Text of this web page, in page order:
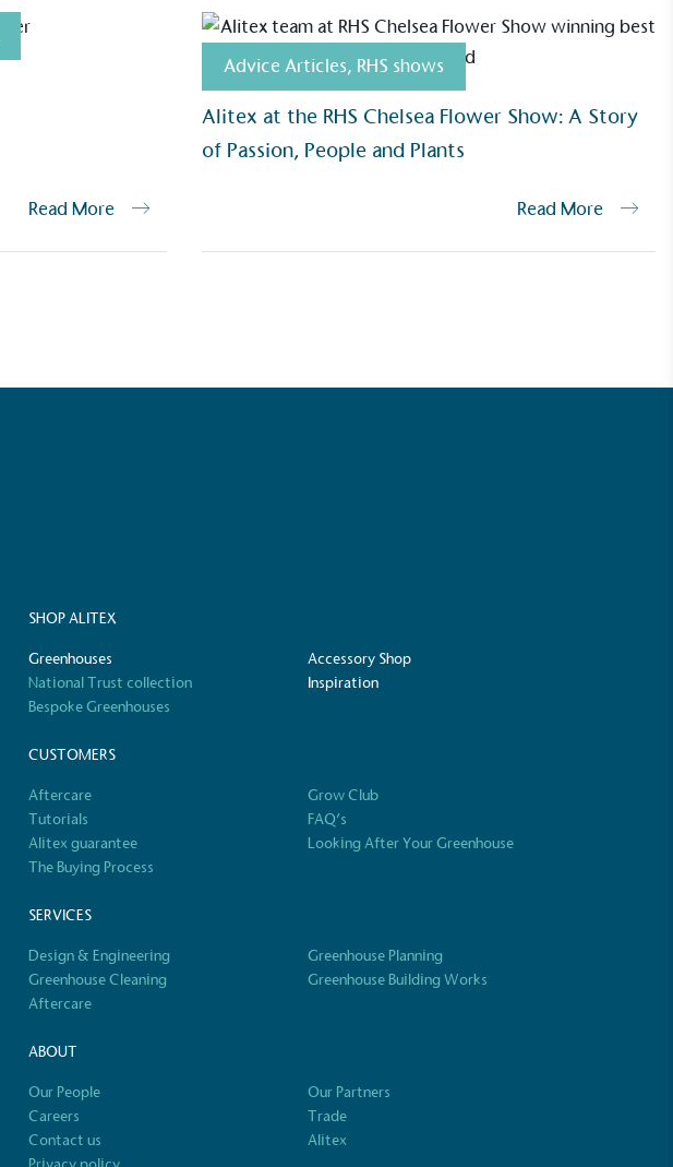
Read More
Advice Articles, RHS shows
Alitex at the RHS Chelsea Flower Show: A Story
of Passion, People and Plants
Read More
SHOP ALITEX
Greenhouses
Accessory Shop
National Trust collection
Inspiration
Bespoke Greenhouses
CUSTOMERS
Aftercare
Grow Club
Tutorials
FAQ’s
Alitex guarantee
Looking After Your Greenhouse
The Buying Process
SERVICES
Design & Engineering
Greenhouse Planning
Greenhouse Cleaning
Greenhouse Building Works
Aftercare
ABOUT
Our People
Our Partners
Careers
Trade
Contact us
Alitex
Carbon Measured
The brand has conducted a comprehensive carbon
footprint assessment to measure and quantify its
total greenhouse gas emissions (CO2e), including
scope 1, scope 2 and a selection of scope 3 emissions
(operational emissions).